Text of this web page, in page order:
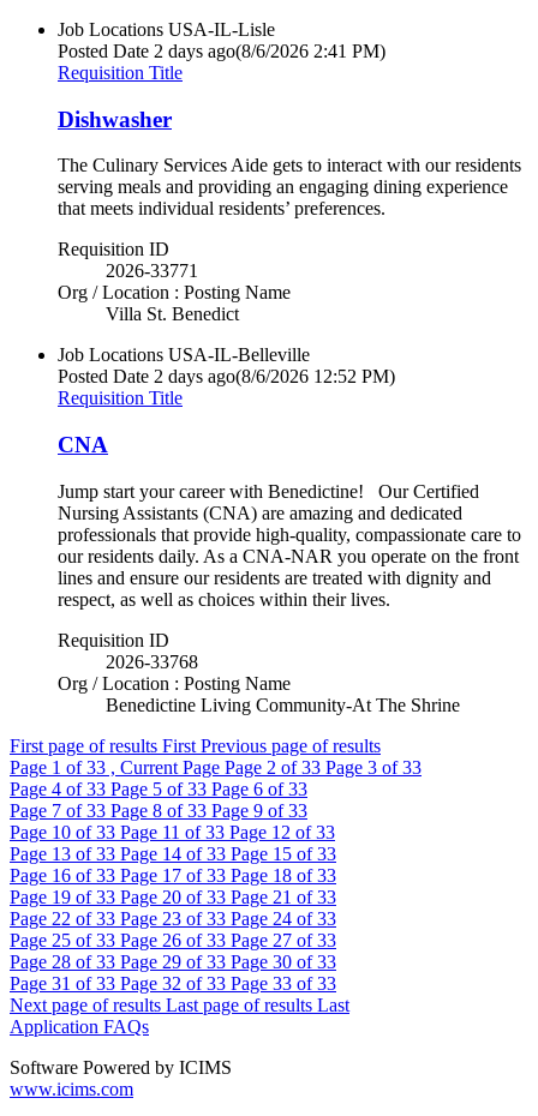
Job Locations USA-IL-Lisle
Posted Date 2 days ago(8/6/2026 2:41 PM)
Requisition Title
Dishwasher
The Culinary Services Aide gets to interact with our residents
serving meals and providing an engaging dining experience
that meets individual residents’ preferences.
Requisition ID
2026-33771
Org / Location : Posting Name
Villa St. Benedict
Job Locations USA-IL-Belleville
Posted Date 2 days ago(8/6/2026 12:52 PM)
Requisition Title
CNA
Jump start your career with Benedictine! Our Certified
Nursing Assistants (CNA) are amazing and dedicated
professionals that provide high-quality, compassionate care to
our residents daily. As a CNA-NAR you operate on the front
lines and ensure our residents are treated with dignity and
respect, as well as choices within their lives.
Requisition ID
2026-33768
Org / Location : Posting Name
Benedictine Living Community-At The Shrine
First page of results First Previous page of results
Page 1 of 33 , Current Page Page 2 of 33 Page 3 of 33
Page 4 of 33 Page 5 of 33 Page 6 of 33
Page 7 of 33 Page 8 of 33 Page 9 of 33
Page 10 of 33 Page 11 of 33 Page 12 of 33
Page 13 of 33 Page 14 of 33 Page 15 of 33
Page 16 of 33 Page 17 of 33 Page 18 of 33
Page 19 of 33 Page 20 of 33 Page 21 of 33
Page 22 of 33 Page 23 of 33 Page 24 of 33
Page 25 of 33 Page 26 of 33 Page 27 of 33
Page 28 of 33 Page 29 of 33 Page 30 of 33
Page 31 of 33 Page 32 of 33 Page 33 of 33
Next page of results Last page of results Last
Application FAQs
Software Powered by ICIMS
www.icims.com